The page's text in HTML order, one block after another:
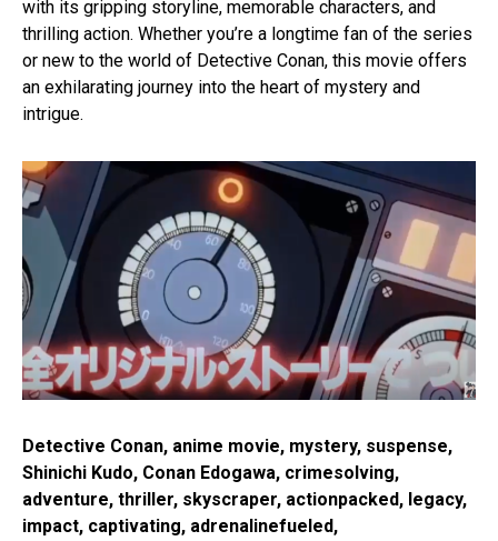
with its gripping storyline, memorable characters, and
thrilling action. Whether you’re a longtime fan of the series
or new to the world of Detective Conan, this movie offers
an exhilarating journey into the heart of mystery and
intrigue.
Detective Conan, anime movie, mystery, suspense,
Shinichi Kudo, Conan Edogawa, crimesolving,
adventure, thriller, skyscraper, actionpacked, legacy,
impact, captivating, adrenalinefueled,